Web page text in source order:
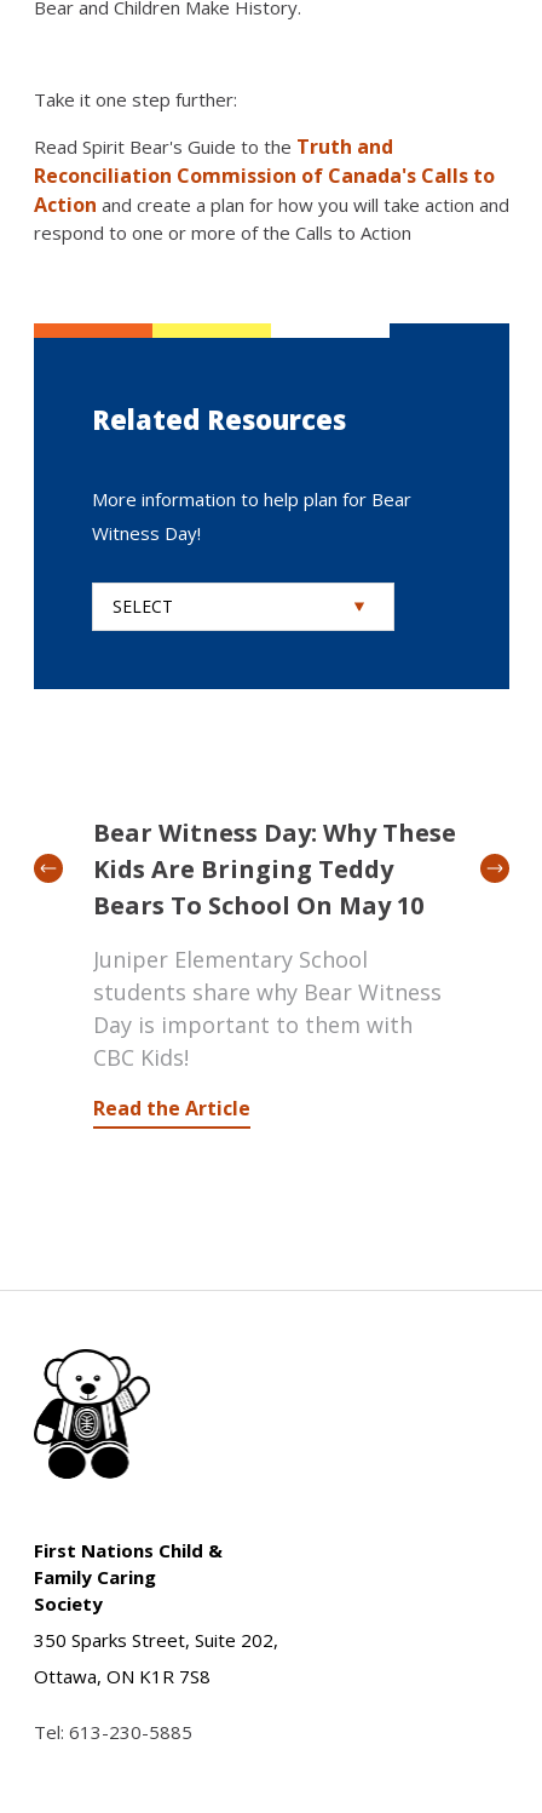
Bear and Children Make History.
Take it one step further:
Read Spirit Bear's Guide to the Truth and
Reconciliation Commission of Canada's Calls to
Action and create a plan for how you will take action and
respond to one or more of the Calls to Action
Related Resources
More information to help plan for Bear
Witness Day!
SELECT
Bear Witness Day: Why These
Kids Are Bringing Teddy
Bears To School On May 10
Juniper Elementary School
students share why Bear Witness
Day is important to them with
CBC Kids!
Read the Article
First Nations Child &
Family Caring
Society
350 Sparks Street, Suite 202,
Ottawa, ON K1R 7S8
Tel: 613-230-5885